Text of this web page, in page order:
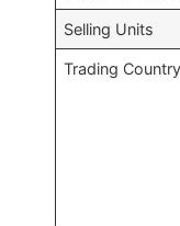
Selling Units
Trading Country